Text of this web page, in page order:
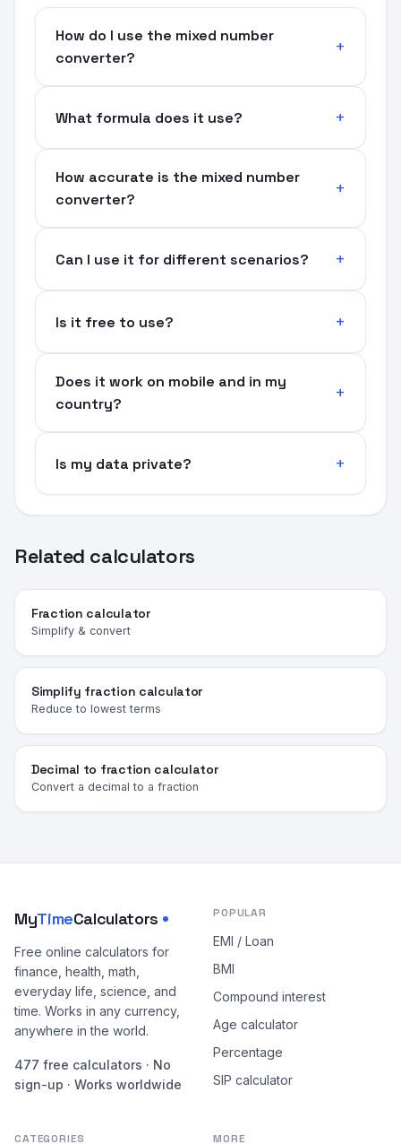
How do I use the mixed number
converter?
What formula does it use?
How accurate is the mixed number
converter?
Can I use it for different scenarios?
Is it free to use?
Does it work on mobile and in my
country?
Is my data private?
Related calculators
Fraction calculator
Simplify & convert
Simplify fraction calculator
Reduce to lowest terms
Decimal to fraction calculator
Convert a decimal to a fraction
MyTimeCalculators
Free online calculators for
finance, health, math,
everyday life, science, and
time. Works in any currency,
anywhere in the world.
477 free calculators · No
sign-up · Works worldwide
POPULAR
EMI / Loan
BMI
Compound interest
Age calculator
Percentage
SIP calculator
CATEGORIES MORE